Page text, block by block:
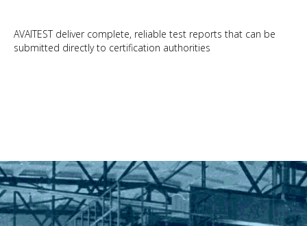
AVAITEST deliver complete, reliable test reports that can be
submitted directly to certification authorities